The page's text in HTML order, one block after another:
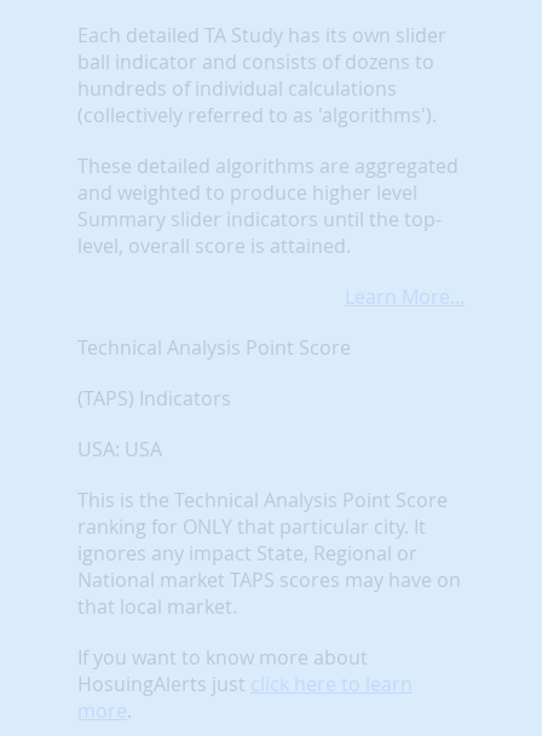
Each detailed TA Study has its own slider
ball indicator and consists of dozens to
hundreds of individual calculations
(collectively referred to as 'algorithms').
These detailed algorithms are aggregated
and weighted to produce higher level
Summary slider indicators until the top-
level, overall score is attained.
Learn More...
Technical Analysis Point Score
(TAPS) Indicators
USA: USA
This is the Technical Analysis Point Score
ranking for ONLY that particular city. It
ignores any impact State, Regional or
National market TAPS scores may have on
that local market.
If you want to know more about
HosuingAlerts just click here to learn
more.